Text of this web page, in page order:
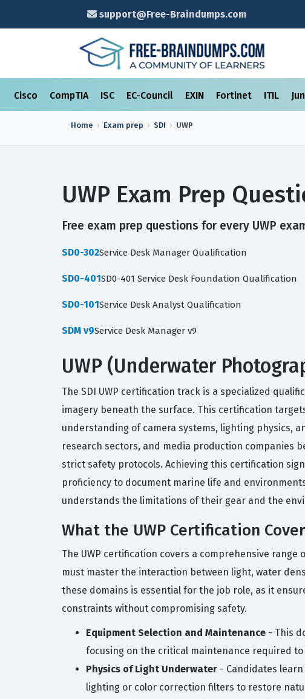
support@Free-Braindumps.com
Cisco CompTIA ISC EC-Council EXIN Fortinet ITIL
Home Exam prep SDI UWP
UWP Exam Prep
Free exam prep questions for every UWP
SD0-302Service Desk Manager Qualification
SD0-401SD0-401 Service Desk Foundation Qualification
SD0-101Service Desk Analyst Qualification
SDM v9Service Desk Manager v9
UWP (Underwater
The SDI UWP certification track is a specialized
imagery beneath the surface. This certification
understanding of camera systems, lighting physics,
research sectors, and media production companies
strict safety protocols. Achieving this certification
proficiency to document marine life and
understands the limitations of their gear and the
What the UWP Certification
The UWP certification covers a comprehensive
must master the interaction between light, water
these domains is essential for the job role, as it
constraints without compromising safety.
Equipment Selection and Maintenance - This
focusing on the critical maintenance required
Physics of Light Underwater - Candidates
lighting or color correction filters to restore